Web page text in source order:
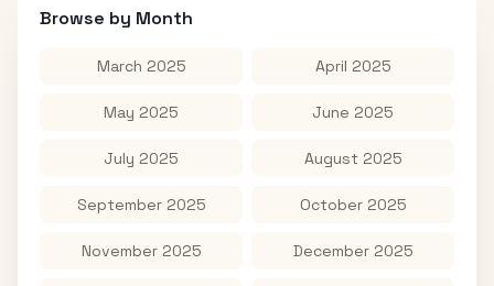
Browse by Month
March 2025 April 2025
May 2025 June 2025
July 2025 August 2025
September 2025 October 2025
November 2025 December 2025